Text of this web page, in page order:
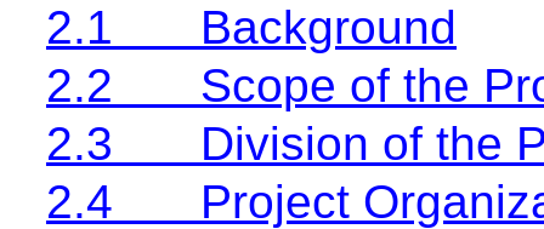
2.1
Background
2.2
Scope of the
2.3
Division of the
2.4
Project